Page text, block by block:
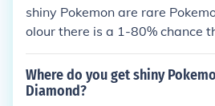
shiny Pokemon are rare
olour there is a 1-80% chance
so there is no easy way to find
t!&gt;:)
Where do you get shiny
Diamond?